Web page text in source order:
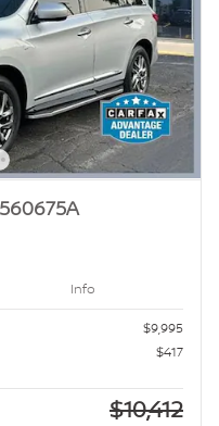
Info
$9,995
$417
$10,412